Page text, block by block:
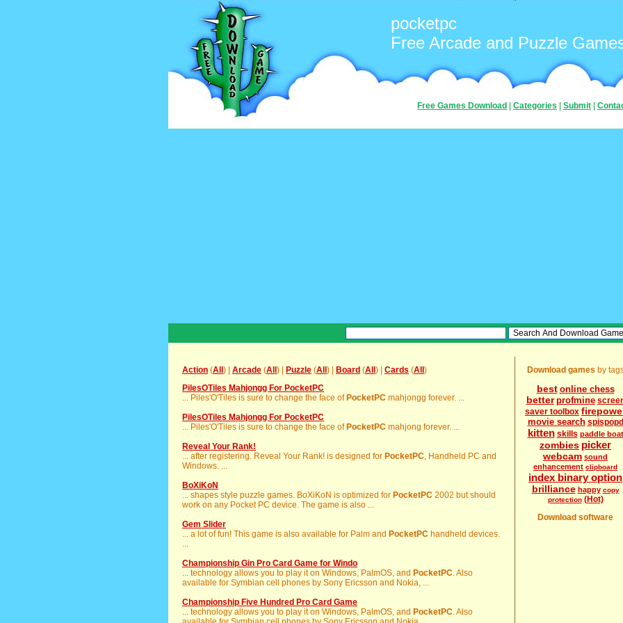
pocketpc
Free Arcade and Puzzle
Free Games Download Categories Submit
Action (All ) | Arcade (All ) | Puzzle (All ) | Board (All ) | Cards (All )
PilesOTiles Mahjongg For PocketPC
... Piles'O'Tiles is sure to change the face of PocketPC mahjongg forever. ...
PilesOTiles Mahjongg For PocketPC
... Piles'O'Tiles is sure to change the face of PocketPC mahjong forever. ...
Reveal Your Rank!
... after registering. Reveal Your Rank! is designed for PocketPC, Handheld PC and
Windows. ...
BoXiKoN
... shapes style puzzle games. BoXiKoN is optimized for PocketPC 2002 but should
work on any Pocket PC device. The game is also ...
Gem Slider
... a lot of fun! This game is also available for Palm and PocketPC handheld devices.
...
Championship Gin Pro Card Game for Windo
... technology allows you to play it on Windows, PalmOS, and PocketPC. Also
available for Symbian cell phones by Sony Ericsson and Nokia, ...
Championship Five Hundred Pro Card Game
... technology allows you to play it on Windows, PalmOS, and PocketPC. Also
Download games by
best online chess
better profmine
saver toolbox
movie search spispopd
kitten skills paddle boat
zombies picker
webcam sound
enhancement clipboard
index binary option
brilliance happy copy
protection (Hot)
Download software